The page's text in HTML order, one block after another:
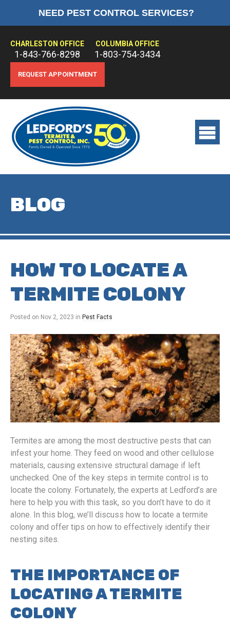
NEED PEST CONTROL SERVICES?
CHARLESTON OFFICE
1-843-766-8298
COLUMBIA OFFICE
1-803-754-3434
REQUEST APPOINTMENT
ABOUT US
BLOG
HOW TO LOCATE A
TERMITE COLONY
Posted on Nov 2, 2023 in Pest Facts
Termites are among the most destructive pests that can
infest your home. They feed on wood and other cellulose
materials, causing extensive structural damage if left
unchecked. One of the key steps in termite control is to
locate the colony. Fortunately, the experts at Ledford’s are
here to help you with this task, so you don’t have to do it
alone. In this blog, we’ll discuss how to locate a termite
colony and offer tips on how to effectively identify their
nesting sites.
THE IMPORTANCE OF
LOCATING A TERMITE
COLONY